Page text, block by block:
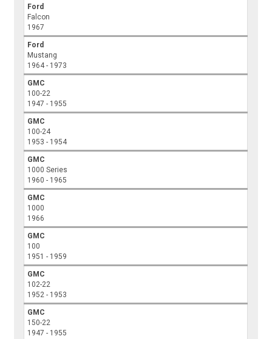
Ford
Falcon
1967
Ford
Mustang
1964 - 1973
GMC
100-22
1947 - 1955
GMC
100-24
1953 - 1954
GMC
1000 Series
1960 - 1965
GMC
1000
1966
GMC
100
1951 - 1959
GMC
102-22
1952 - 1953
GMC
150-22
1947 - 1955